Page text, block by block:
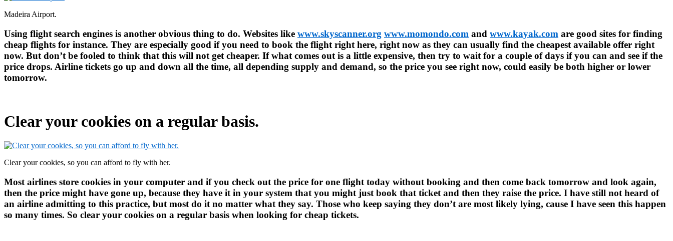
Madeira Airport.
Using flight search engines is another obvious thing to do. Websites like www.skyscanner.org www.momondo.com and www.kayak.com are good sites for finding
cheap flights for instance. They are especially good if you need to book the flight right here, right now as they can usually find the cheapest available offer right
now. But don’t be fooled to think that this will not get cheaper. If what comes out is a little expensive, then try to wait for a couple of days if you can and see if the
price drops. Airline tickets go up and down all the time, all depending supply and demand, so the price you see right now, could easily be both higher or lower
tomorrow.
Clear your cookies on a regular basis.
Clear your cookies, so you can afford to fly with her.
Most airlines store cookies in your computer and if you check out the price for one flight today without booking and then come back tomorrow and look again,
then the price might have gone up, because they have it in your system that you might just book that ticket and then they raise the price. I have still not heard of
an airline admitting to this practice, but most do it no matter what they say. Those who keep saying they don’t are most likely lying, cause I have seen this happen
so many times. So clear your cookies on a regular basis when looking for cheap tickets.